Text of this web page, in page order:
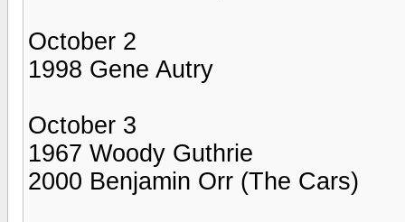
October 2
1998 Gene Autry
October 3
1967 Woody Guthrie
2000 Benjamin Orr (The Cars)